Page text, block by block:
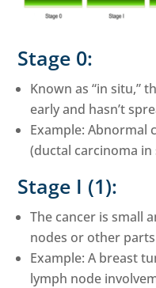
Stage 0:
Known as “in situ,”
early and hasn’t
Example: Abnormal
(ductal carcinoma in
Stage I (1):
The cancer is small
nodes or other
Example: A breast
lymph node